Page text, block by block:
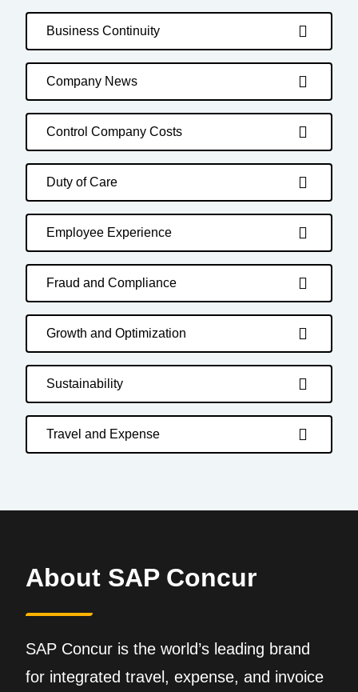
Business Continuity
Company News
Control Company Costs
Duty of Care
Employee Experience
Fraud and Compliance
Growth and Optimization
Sustainability
Travel and Expense
About SAP Concur
SAP Concur is the world’s leading brand
for integrated travel, expense, and invoice